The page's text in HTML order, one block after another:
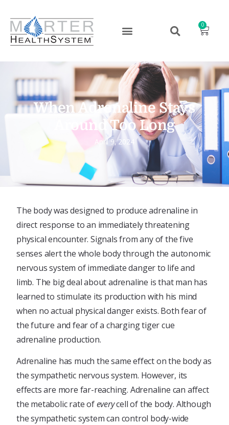
0
When Adrenaline Stays
Around Too Long
April 9, 2024
The body was designed to produce adrenaline in
direct response to an immediately threatening
physical encounter. Signals from any of the five
senses alert the whole body through the autonomic
nervous system of immediate danger to life and
limb. The big deal about adrenaline is that man has
learned to stimulate its production with his mind
when no actual physical danger exists. Both fear of
the future and fear of a charging tiger cue
adrenaline production.
Adrenaline has much the same effect on the body as
the sympathetic nervous system. However, its
effects are more far-reaching. Adrenaline can affect
the metabolic rate ofeverycell of the body. Although
the sympathetic system can control body-wide